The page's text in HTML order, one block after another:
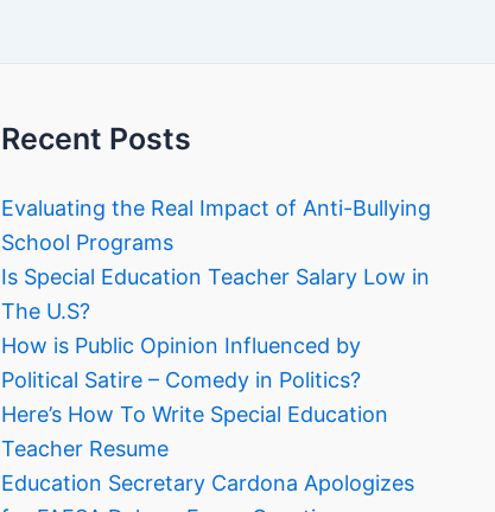
Recent Posts
Evaluating the Real Impact of Anti-Bullying
School Programs
Is Special Education Teacher Salary Low in
The U.S?
How is Public Opinion Influenced by
Political Satire – Comedy in Politics?
Here’s How To Write Special Education
Teacher Resume
Education Secretary Cardona Apologizes